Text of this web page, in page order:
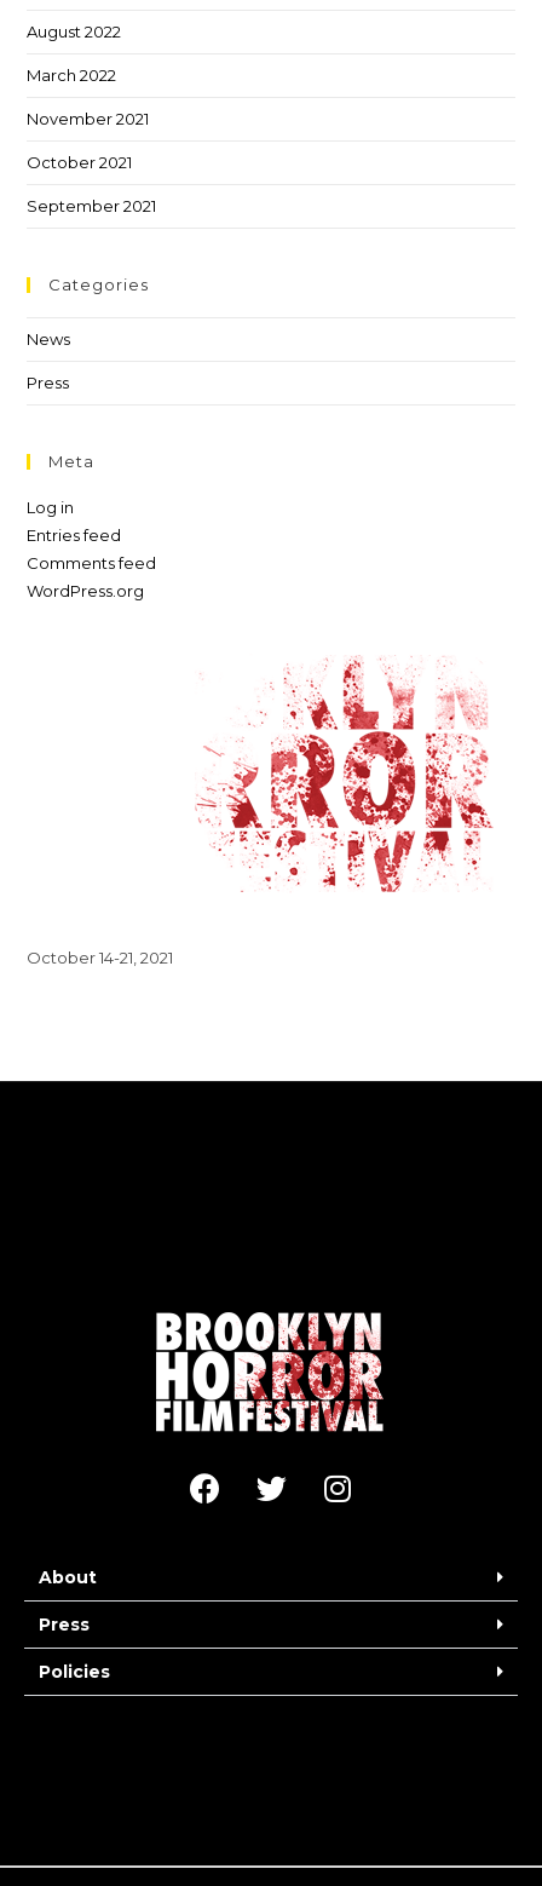
August 2022
March 2022
November 2021
October 2021
September 2021
Categories
News
Press
Meta
Log in
Entries feed
Comments feed
WordPress.org
October 14-21, 2021
About
Press
Policies